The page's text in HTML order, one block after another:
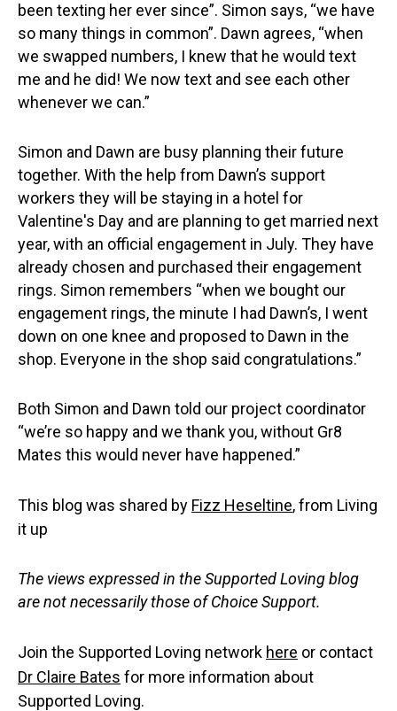
been texting her ever since”. Simon says, “we have
so many things in common”. Dawn agrees, “when
we swapped numbers, I knew that he would text
me and he did! We now text and see each other
whenever we can.”
Simon and Dawn are busy planning their future
together. With the help from Dawn’s support
workers they will be staying in a hotel for
Valentine's Day and are planning to get married next
year, with an official engagement in July. They have
already chosen and purchased their engagement
rings. Simon remembers “when we bought our
engagement rings, the minute I had Dawn’s, I went
down on one knee and proposed to Dawn in the
shop. Everyone in the shop said congratulations.”
Both Simon and Dawn told our project coordinator
“we’re so happy and we thank you, without Gr8
Mates this would never have happened.”
This blog was shared by Fizz Heseltine, from Living
it up
The views expressed in the Supported Loving blog
are not necessarily those of Choice Support.
Join the Supported Loving network here or contact
Dr Claire Bates for more information about
Supported Loving.